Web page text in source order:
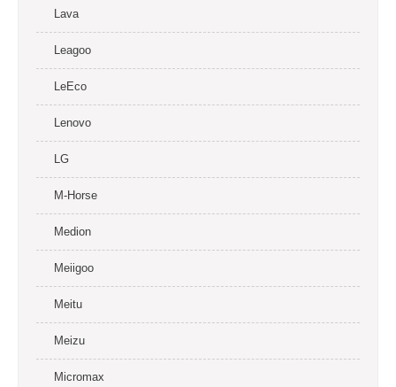
Lava
Leagoo
LeEco
Lenovo
LG
M-Horse
Medion
Meiigoo
Meitu
Meizu
Micromax